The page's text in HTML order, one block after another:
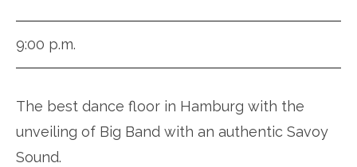
9:00 p.m.
The best dance floor in Hamburg with the
unveiling of Big Band with an authentic Savoy
Sound.